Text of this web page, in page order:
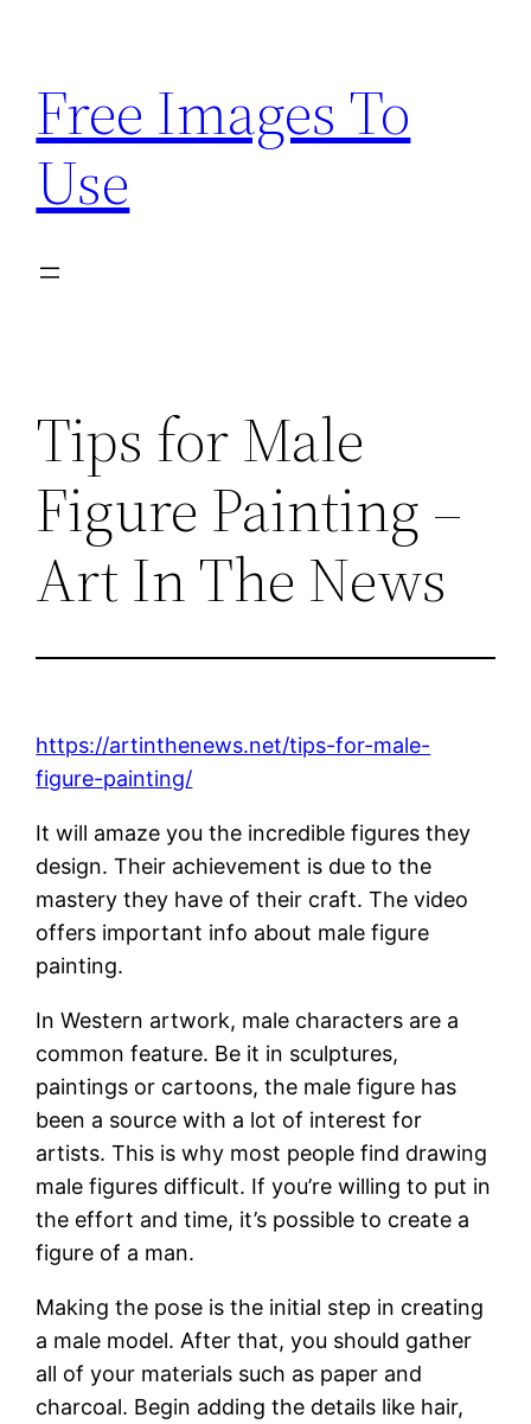
content
Free Images To
Use
Tips for Male
Figure Painting –
Art In The News
https://artinthenews.net/tips-for-male-
figure-painting/
It will amaze you the incredible figures they
design. Their achievement is due to the
mastery they have of their craft. The video
offers important info about male figure
painting.
In Western artwork, male characters are a
common feature. Be it in sculptures,
paintings or cartoons, the male figure has
been a source with a lot of interest for
artists. This is why most people find drawing
male figures difficult. If you’re willing to put in
the effort and time, it’s possible to create a
figure of a man.
Making the pose is the initial step in creating
a male model. After that, you should gather
all of your materials such as paper and
charcoal. Begin adding the details like hair,